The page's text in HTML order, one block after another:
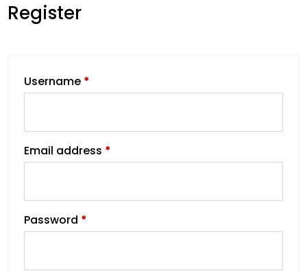
Register
Username *
Email address *
Password *